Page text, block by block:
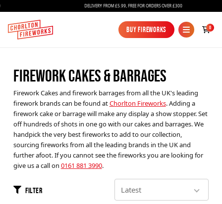
Fireworks
Bundles
Ice Fountains
Confetti Cannons
DELIVERY FROM £5.99, FREE FOR ORDERS OVER £300
Buy Fireworks
Buy Fireworks
0
FIREWORK CAKES & BARRAGES
Firework Cakes and firework barrages from all the UK's leading
firework brands can be found atChorlton Fireworks. Adding a
firework cake or barrage will make any display a show stopper. Set
off hundreds of shots in one go with our cakes and barrages. We
handpick the very best fireworks to add to our collection,
sourcing fireworks from all the leading brands in the UK and
further afoot. If you cannot see the fireworks you are looking for
give us a call on 0161 881 3990.
Filter